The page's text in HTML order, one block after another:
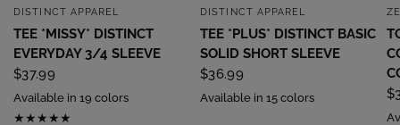
QUICK VIEW
DISTINCT APPAREL
TEE *MISSY* DISTINCT
EVERYDAY 3/4 SLEEVE
$37.99
Available in 19 colors
QUICK VIEW
DISTINCT APPAREL
TEE *PLUS* DISTINCT BASIC
SOLID SHORT SLEEVE
$36.99
Available in 15 colors